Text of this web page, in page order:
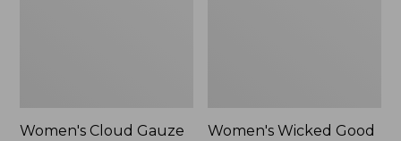
Women's Cloud Gauze
Women's Wicked Good